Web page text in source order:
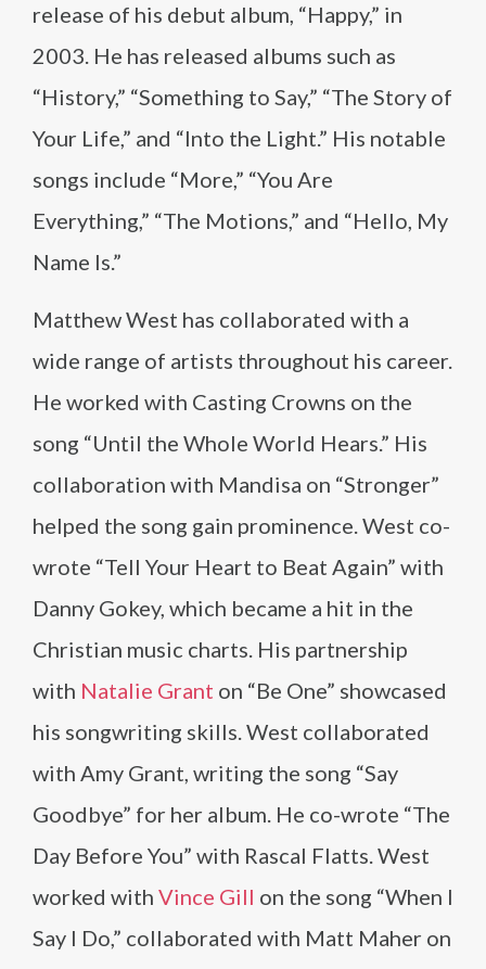
release of his debut album, “Happy,” in
2003. He has released albums such as
“History,” “Something to Say,” “The Story of
Your Life,” and “Into the Light.” His notable
songs include “More,” “You Are
Everything,” “The Motions,” and “Hello, My
Name Is.”
Matthew West has collaborated with a
wide range of artists throughout his career.
He worked with Casting Crowns on the
song “Until the Whole World Hears.” His
collaboration with Mandisa on “Stronger”
helped the song gain prominence. West co-
wrote “Tell Your Heart to Beat Again” with
Danny Gokey, which became a hit in the
Christian music charts. His partnership
with Natalie Grant on “Be One” showcased
his songwriting skills. West collaborated
with Amy Grant, writing the song “Say
Goodbye” for her album. He co-wrote “The
Day Before You” with Rascal Flatts. West
worked with Vince Gill on the song “When I
Say I Do,” collaborated with Matt Maher on